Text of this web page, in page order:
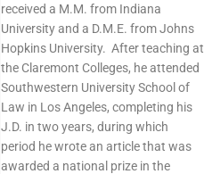
received a M.M. from Indiana
University and a D.M.E. from Johns
Hopkins University. After teaching at
the Claremont Colleges, he attended
Southwestern University School of
Law in Los Angeles, completing his
J.D. in two years, during which
period he wrote an article that was
awarded a national prize in the